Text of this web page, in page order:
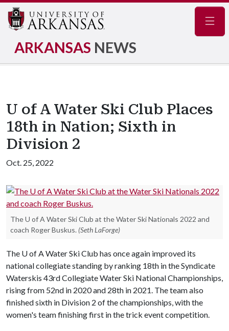
ARKANSAS NEWS
U of A Water Ski Club Places
18th in Nation; Sixth in
Division 2
Oct. 25, 2022
The U of A Water Ski Club at the Water Ski Nationals 2022 and
coach Roger Buskus. (Seth LaForge)
The U of AWater Ski Club has once again improved its
national collegiate standing by ranking 18th in the Syndicate
Waterskis 43rd Collegiate Water Ski National Championships,
rising from 52nd in 2020 and 28th in 2021. The team also
finished sixth in Division 2 of the championships, with the
women's team finishing first in the trick event competition.